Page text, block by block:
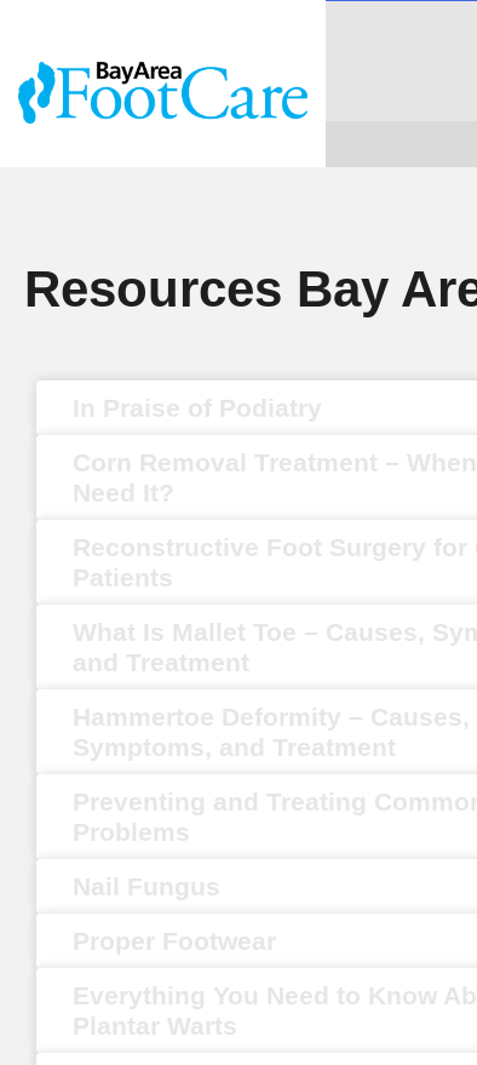
Resources Bay
In Praise of Podiatry
Corn Removal Treatment –
Need It?
Reconstructive Foot Surgery for
Patients
What Is Mallet Toe – Causes,
and Treatment
Hammertoe Deformity – Causes,
Symptoms, and Treatment
Preventing and Treating
Problems
Nail Fungus
Proper Footwear
Everything You Need to Know
Plantar Warts